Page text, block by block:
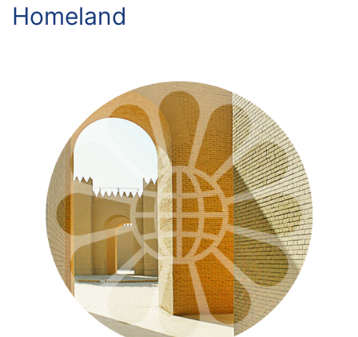
Homeland